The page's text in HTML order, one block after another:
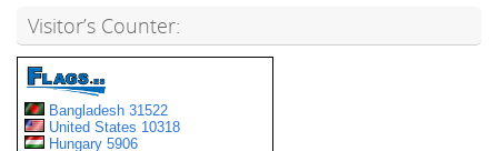
Visitor’s Counter: